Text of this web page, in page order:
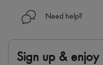
Need help?
Sign up &